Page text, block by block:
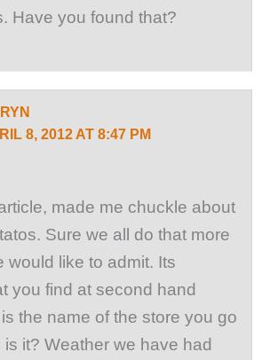
Have you found that?
8, 2012 AT 8:47 PM
made me chuckle about
Sure we all do that more
would like to admit. Its
you find at second hand
the name of the store you go
it? Weather we have had